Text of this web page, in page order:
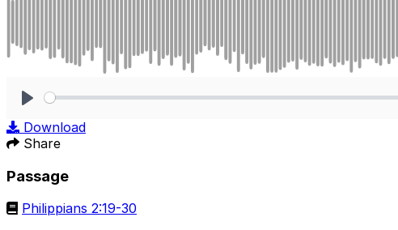
Download
Share
Passage
Philippians 2:19-30